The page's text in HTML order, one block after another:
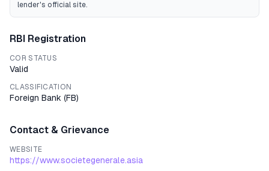
lender's official site.
RBI Registration
COR STATUS
Valid
CLASSIFICATION
Foreign Bank (FB)
Contact & Grievance
WEBSITE
https://www.societegenerale.asia